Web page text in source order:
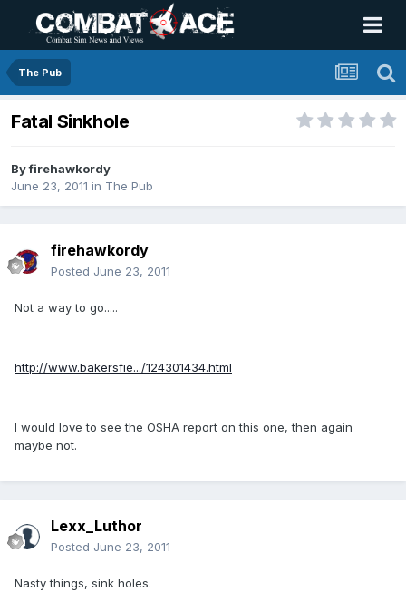
The Pub
Fatal Sinkhole
Byfirehawkordy
June 23, 2011 in The Pub
firehawkordy
Posted June 23, 2011
Not a way to go.....
http://www.bakersfie.../124301434.html
I would love to see the OSHA report on this one, then again
maybe not.
Lexx_Luthor
Posted June 23, 2011
Nasty things, sink holes.